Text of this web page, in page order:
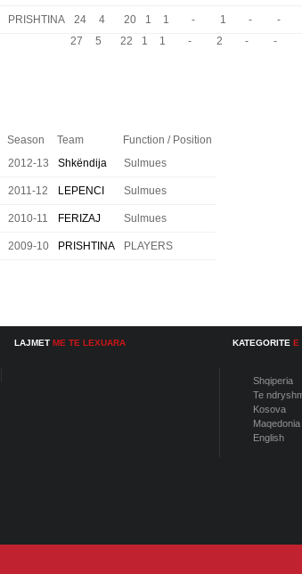
PRISHTINA 24 4 20 1 1 - 1 - -
27 5 22 1 1 - 2 - -
Season Team
Function / Position
2012-13 Shkëndija Sulmues
2011-12 LEPENCI Sulmues
2010-11 FERIZAJ Sulmues
2009-10 PRISHTINA PLAYERS
LAJMET ME TE LEXUARA KATEGORITE E
Shqiperia
Te
Kosova
Maqedonia
English